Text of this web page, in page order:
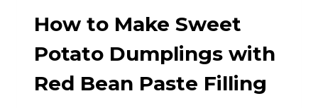
How to Make Sweet
Potato Dumplings with
Red Bean Paste Filling